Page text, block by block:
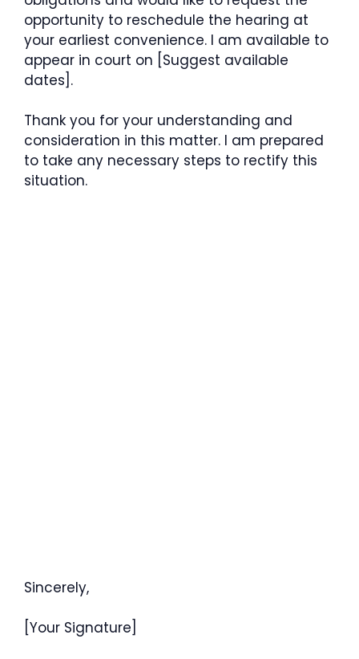
opportunity to reschedule the hearing at
your earliest convenience. I am available to
appear in court on [Suggest available
dates].
Thank you for your understanding and
consideration in this matter. I am prepared
to take any necessary steps to rectify this
situation.
Sincerely,
[Your Signature]